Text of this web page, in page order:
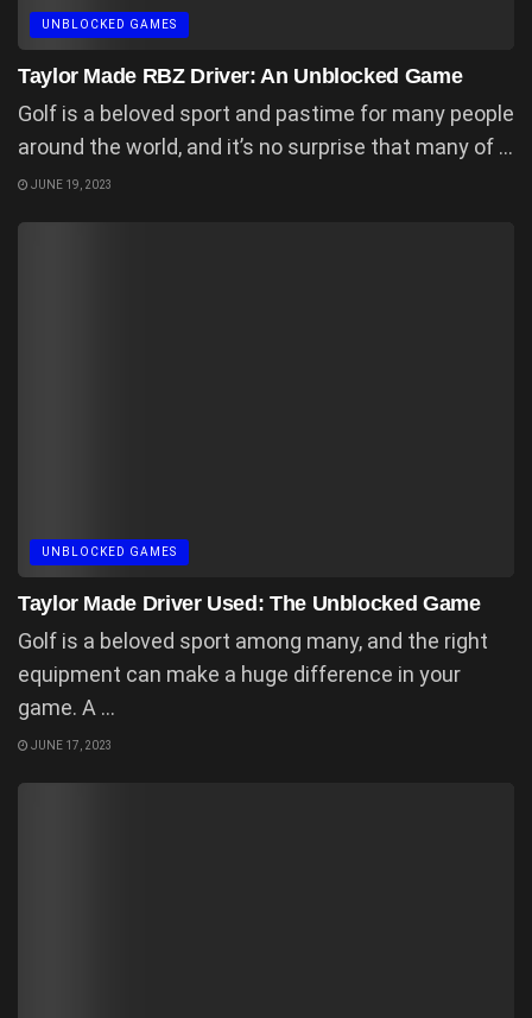
UNBLOCKED GAMES
Taylor Made RBZ Driver: An Unblocked Game
Golf is a beloved sport and pastime for many people
around the world, and it’s no surprise that many of ...
JUNE 19, 2023
UNBLOCKED GAMES
Taylor Made Driver Used: The Unblocked Game
Golf is a beloved sport among many, and the right
equipment can make a huge difference in your
game. A ...
JUNE 17, 2023